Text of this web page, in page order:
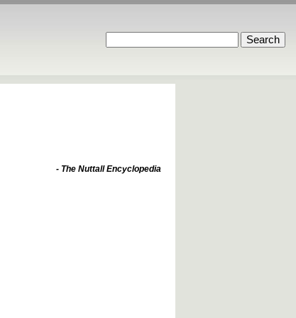
- The Nuttall Encyclopedia